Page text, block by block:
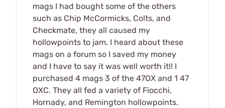
mags I had bought some of the others
such as Chip McCormicks, Colts, and
Checkmate, they all caused my
hollowpoints to jam. I heard about these
mags on a forum so I saved my money
and I have to say it was well worth it!! I
purchased 4 mags 3 of the 47OX and 1 47
OXC. They all fed a variety of Fiocchi,
Hornady, and Remington hollowpoints.